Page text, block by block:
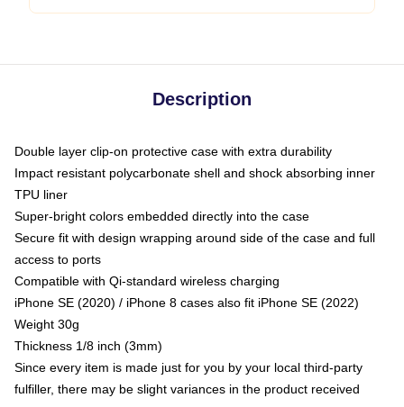
Description
Double layer clip-on protective case with extra durability
Impact resistant polycarbonate shell and shock absorbing inner
TPU liner
Super-bright colors embedded directly into the case
Secure fit with design wrapping around side of the case and full
access to ports
Compatible with Qi-standard wireless charging
iPhone SE (2020) / iPhone 8 cases also fit iPhone SE (2022)
Weight 30g
Thickness 1/8 inch (3mm)
Since every item is made just for you by your local third-party
fulfiller, there may be slight variances in the product received